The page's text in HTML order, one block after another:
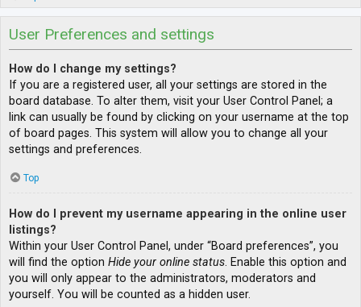
User Preferences and settings
How do I change my settings?
If you are a registered user, all your settings are stored in the
board database. To alter them, visit your User Control Panel; a
link can usually be found by clicking on your username at the top
of board pages. This system will allow you to change all your
settings and preferences.
Top
How do I prevent my username appearing in the online user
listings?
Within your User Control Panel, under “Board preferences”, you
will find the option Hide your online status. Enable this option and
you will only appear to the administrators, moderators and
yourself. You will be counted as a hidden user.